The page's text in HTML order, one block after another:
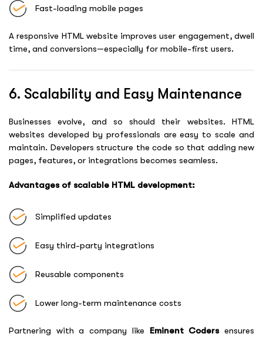
Fast-loading mobile pages
A responsive HTML website improves user engagement, dwell
time, and conversions—especially for mobile-first users.
6. Scalability and Easy Maintenance
Businesses evolve, and so should their websites. HTML
websites developed by professionals are easy to scale and
maintain. Developers structure the code so that adding new
pages, features, or integrations becomes seamless.
Advantages of scalable HTML development:
Simplified updates
Easy third-party integrations
Reusable components
Lower long-term maintenance costs
Partnering with a company like Eminent Codersensures